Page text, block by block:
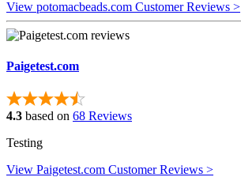
View potomacbeads.com Customer Reviews >
Paigetest.com
4.3 based on 68 Reviews
Testing
View Paigetest.com Customer Reviews >